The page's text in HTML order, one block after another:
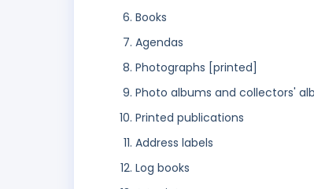
Books
Agendas
Photographs [printed]
Photo albums and collectors'
Printed publications
Address labels
Log books